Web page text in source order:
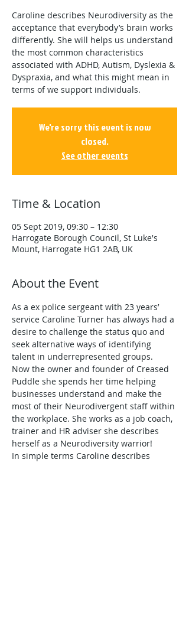
Caroline describes Neurodiversity as the
acceptance that everybody’s brain works
differently. She will helps us understand
the most common characteristics
associated with ADHD, Autism, Dyslexia &
Dyspraxia, and what this might mean in
terms of we support individuals.
We're sorry this event is now
closed.
See other events
Time & Location
05 Sept 2019, 09:30 – 12:30
Harrogate Borough Council, St Luke's
Mount, Harrogate HG1 2AB, UK
About the Event
As a ex police sergeant with 23 years’
service Caroline Turner has always had a
desire to challenge the status quo and
seek alternative ways of identifying
talent in underrepresented groups.
Now the owner and founder of Creased
Puddle she spends her time helping
businesses understand and make the
most of their Neurodivergent staff within
the workplace. She works as a job coach,
trainer and HR adviser she describes
herself as a Neurodiversity warrior!
In simple terms Caroline describes